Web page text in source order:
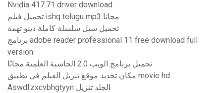
Nvidia 417.71 driver download
تحميل فيلم ishq telugu mp3 مجانا
تحميل سيل سلسلة كاملة دينو تهمة
برنامج adobe reader professional 11 free download full
version
تحميل برنامج الويب 2.0 الحاسبة العلمية مجانًا
مكان تحديد موقع تنزيل الفيلم في تطبيق movie hd
Aswdfzxcvbhgtyyn الجلد تنزيل